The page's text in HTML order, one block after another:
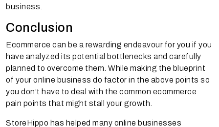
business.
Conclusion
Ecommerce can be a rewarding endeavour for you if you
have analyzed its potential bottlenecks and carefully
planned to overcome them. While making the blueprint
of your online business do factor in the above points so
you don’t have to deal with the common ecommerce
pain points that might stall your growth.
StoreHippo has helped many online businesses